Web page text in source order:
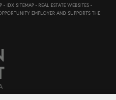
IDX SITEMAP - REAL ESTATE WEBSITES -
EMPLOYER AND SUPPORTS THE